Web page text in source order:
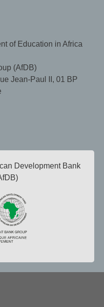
of Education in Africa
(AfDB)
Jean-Paul II, 01 BP
Development Bank